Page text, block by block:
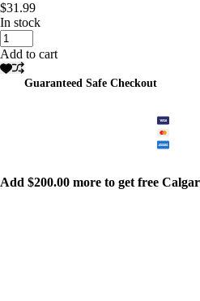
$31.99
In stock
Tremblay
Petit
Chablis
quantity
Add to cart
Guaranteed Safe Checkout
Add $200.00 more to get free